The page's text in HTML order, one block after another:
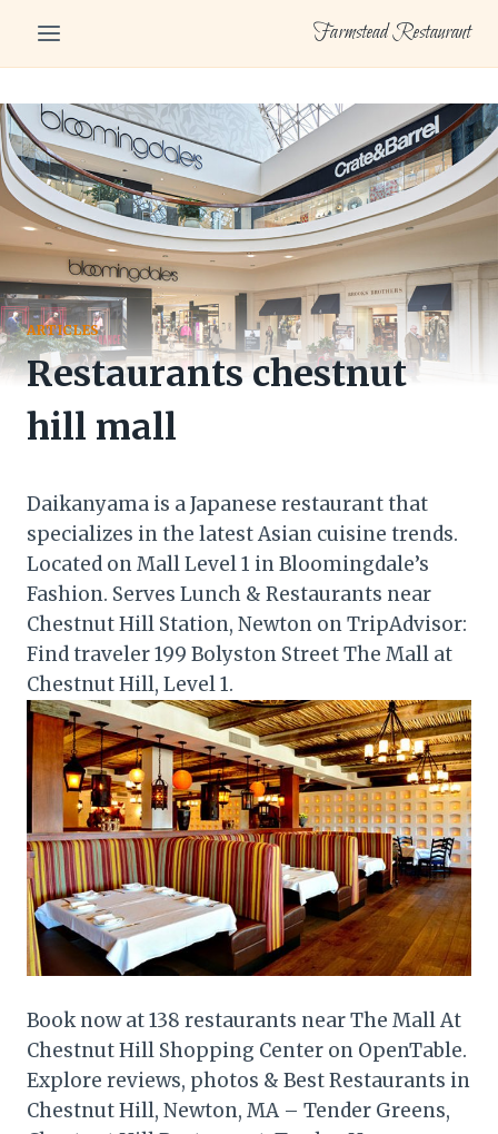
content
Farmstead Restaurant
ARTICLES
Restaurants chestnut
hill mall
Daikanyama is a Japanese restaurant that
specializes in the latest Asian cuisine trends.
Located on Mall Level 1 in Bloomingdale’s
Fashion. Serves Lunch & Restaurants near
Chestnut Hill Station, Newton on TripAdvisor:
Find traveler 199 Bolyston Street The Mall at
Chestnut Hill, Level 1.
Book now at 138 restaurants near The Mall At
Chestnut Hill Shopping Center on OpenTable.
Explore reviews, photos & Best Restaurants in
Chestnut Hill, Newton, MA – Tender Greens,